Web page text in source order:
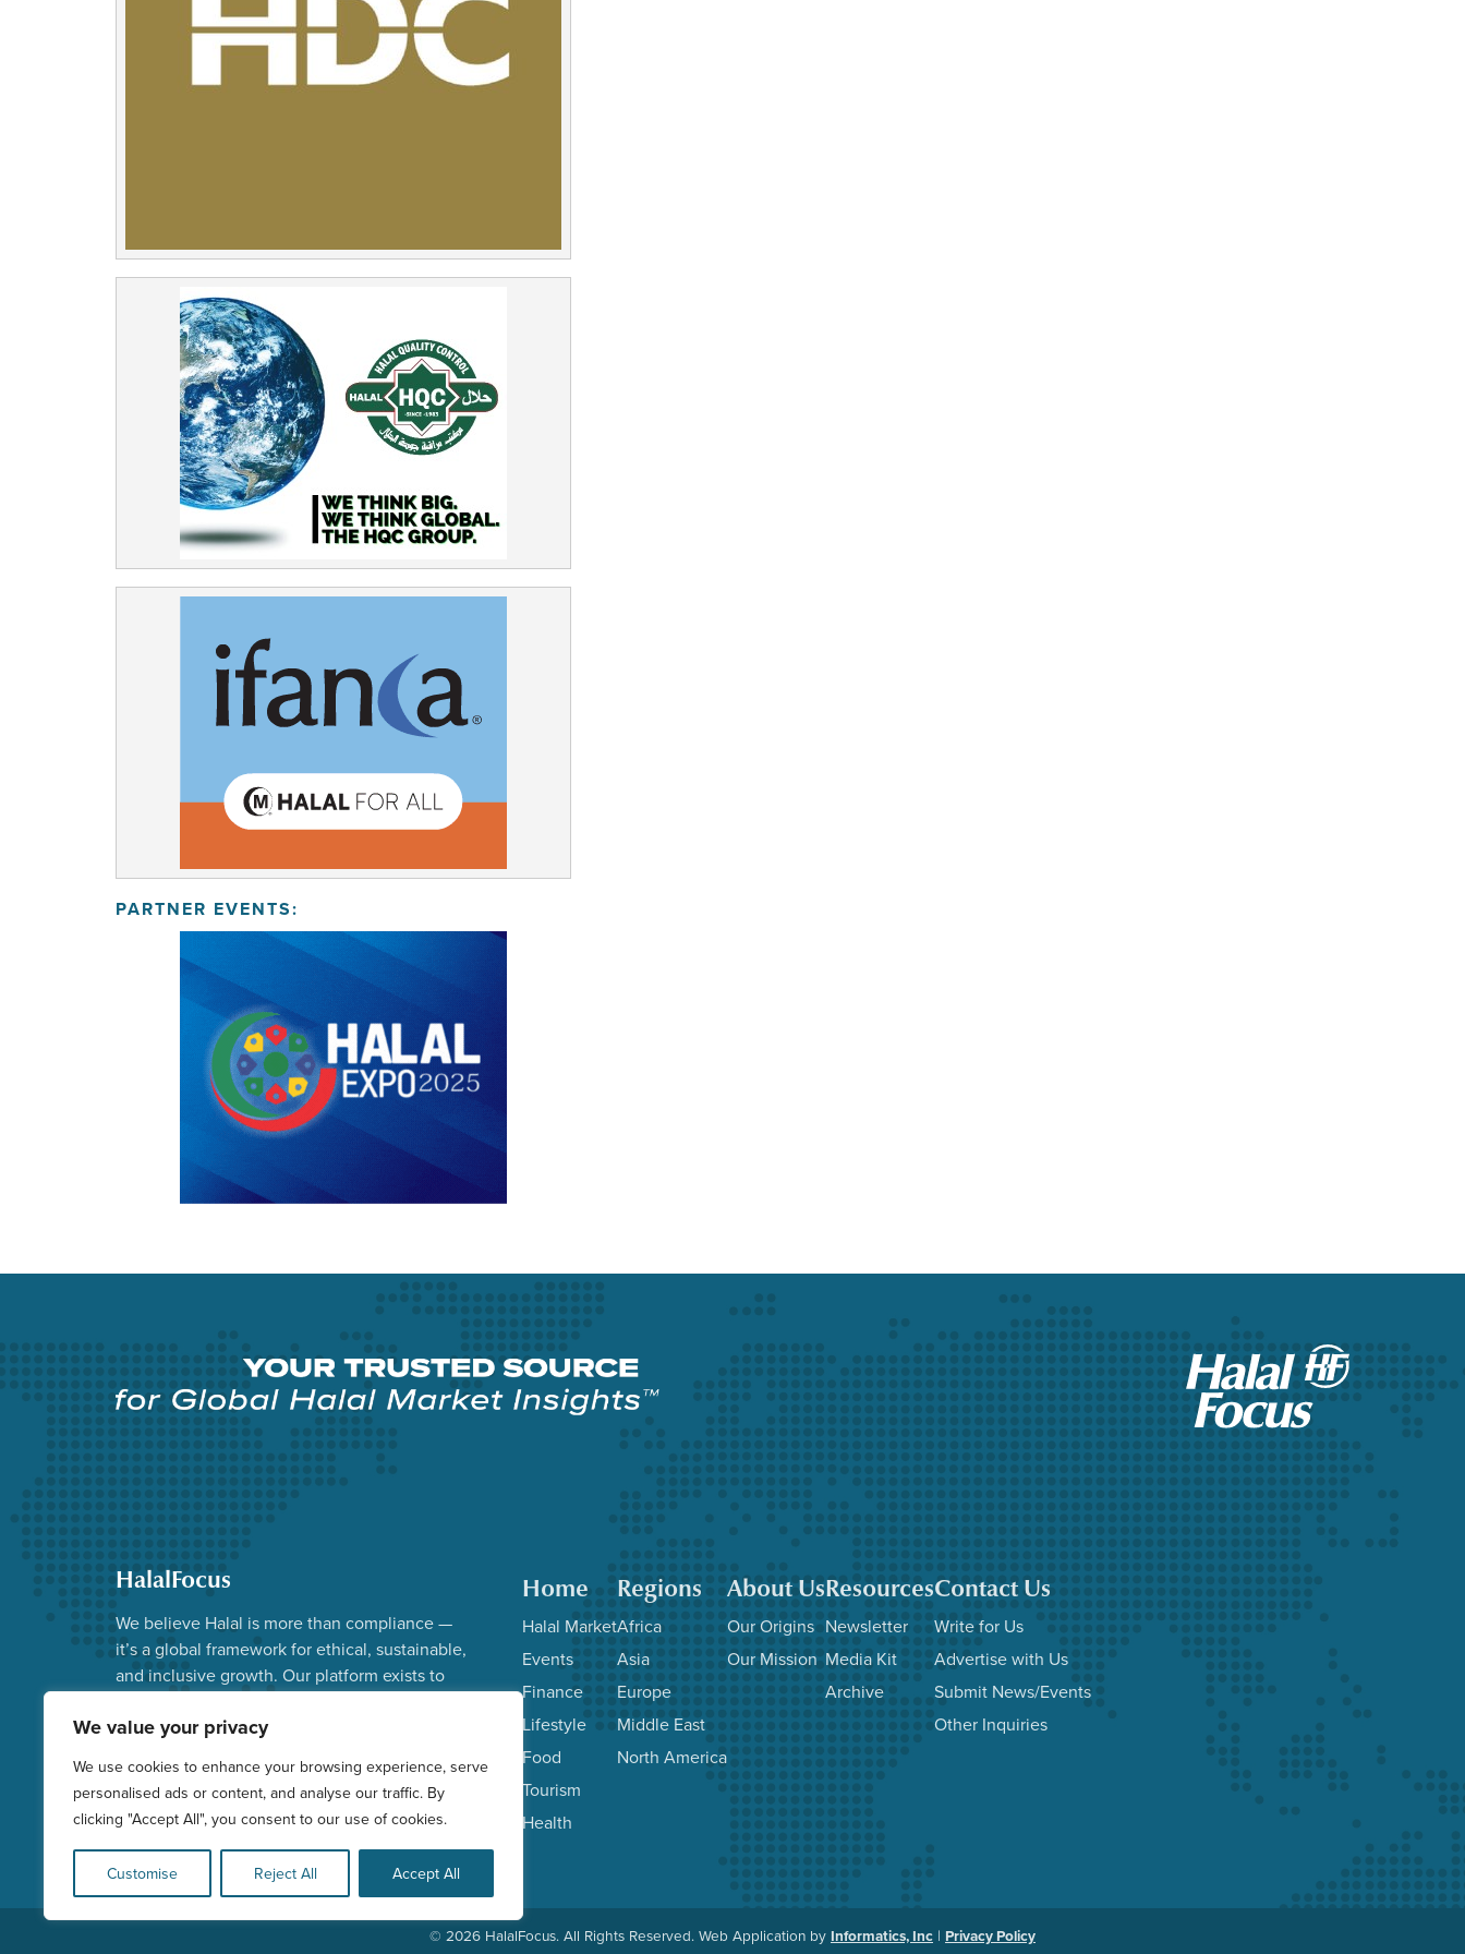
We value your privacy
We use cookies to enhance your browsing experience, serve
personalised ads or content, and analyse our traffic. By
clicking "Accept All", you consent to our use of cookies.
Customise Reject All Accept All
PARTNER EVENTS:
HalalFocus
We believe Halal is more than compliance —
it’s a global framework for ethical, sustainable,
and inclusive growth. Our platform exists to
Facebook
Instagram
YouTube
X LinkedIn
Home
Halal Market
Events
Finance
Lifestyle
Food
Tourism
Health
Regions
Africa
Asia
Europe
Middle East
North America
About Us
Our Origins
Our Mission
Resources
Newsletter
Media Kit
Archive
Contact Us
Write for Us
Advertise with Us
Submit News/Events
Other Inquiries
© 2026 HalalFocus. All Rights Reserved. Web Application by Informatics, Inc | Privacy Policy